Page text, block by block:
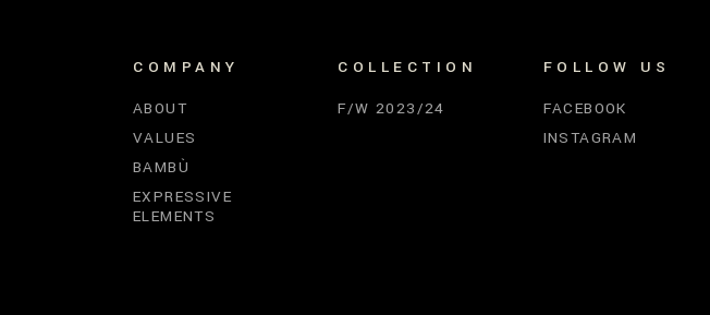
COMPANY
ABOUT
VALUES
BAMBÙ
EXPRESSIVE
ELEMENTS
COLLECTION
F/W 2023/24
FOLLOW US
FACEBOOK
INSTAGRAM